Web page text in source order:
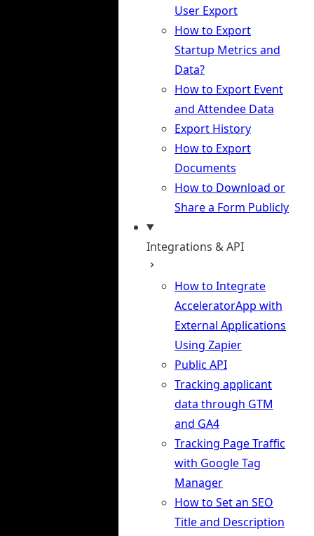
User Export
How to Export
Startup Metrics and
Data?
How to Export Event
and Attendee Data
Export History
How to Export
Documents
How to Download or
Share a Form Publicly
Integrations & API
How to Integrate
AcceleratorApp with
External Applications
Using Zapier
Public API
Tracking applicant
data through GTM
and GA4
Tracking Page Traffic
with Google Tag
Manager
How to Set an SEO
Title and Description